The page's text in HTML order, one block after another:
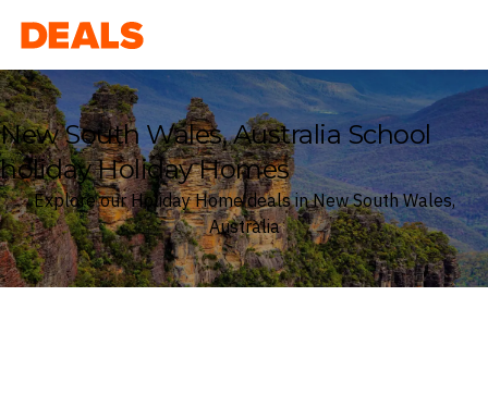
Deals
New South Wales, Australia School
holiday Holiday Homes
Explore our Holiday Home deals in New South Wales,
Australia